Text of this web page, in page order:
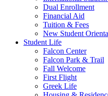
Dual Enrollment
Financial Aid
Tuition & Fees
New Student
Student Life
Falcon Center
Falcon Park & Trail
Fall Welcome
First Flight
Greek Life